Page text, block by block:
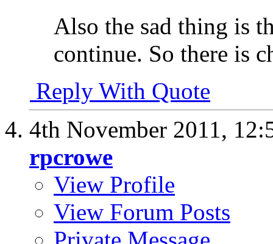
Also the sad thing is
continue. So there is
Reply With Quote
4th November 2011,
rpcrowe
View Profile
View Forum Posts